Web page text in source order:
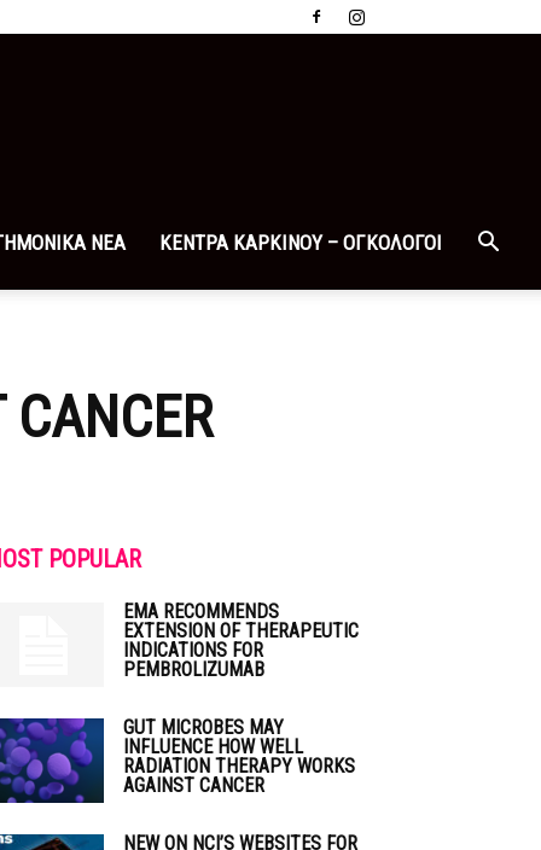
ΝΕΑ ΚΕΝΤΡΑ ΚΑΡΚΙΝΟΥ – ΟΓΚΟΛΟΓΟΙ
POPULAR
EMA RECOMMENDS
EXTENSION OF THERAPEUTIC
INDICATIONS FOR
PEMBROLIZUMAB
GUT MICROBES MAY
INFLUENCE HOW WELL
RADIATION THERAPY WORKS
AGAINST CANCER
NEW ON NCI’S WEBSITES FOR